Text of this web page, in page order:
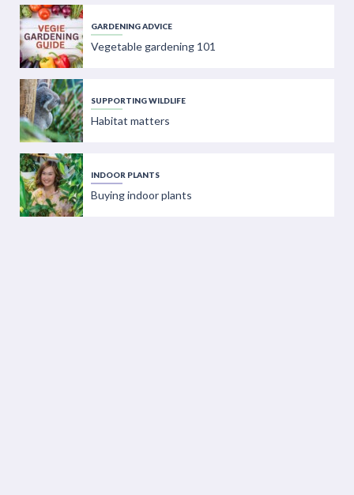
GARDENING ADVICE
Vegetable gardening 101
SUPPORTING WILDLIFE
Habitat matters
INDOOR PLANTS
Buying indoor plants